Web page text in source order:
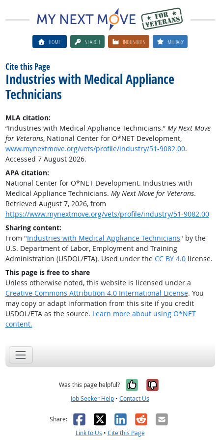
HOME SEARCH INDUSTRIES MILITARY
Cite this Page
Industries with Medical Appliance
Technicians
MLA citation:
“Industries with Medical Appliance Technicians.” My Next Move
for Veterans, National Center for O*NET Development,
www.mynextmove.org/vets/profile/industry/51-9082.00.
Accessed 7 August 2026.
APA citation:
National Center for O*NET Development. Industries with
Medical Appliance Technicians. My Next Move for Veterans.
Retrieved August 7, 2026, from
https://www.mynextmove.org/vets/profile/industry/51-9082.00
Sharing content:
From "Industries with Medical Appliance Technicians" by the
U.S. Department of Labor, Employment and Training
Administration (USDOL/ETA). Used under the CC BY 4.0license.
This page is free to share
Unless otherwise noted, this website is licensed under a
Creative Commons Attribution 4.0 International License. You
may copy or adapt information from this site if you credit
USDOL/ETA as the source. Learn more about using O*NET
content.
Was this page helpful? Yes, it was
No, it was
Job Seeker Help • Contact Us
Share: Facebook
X LinkedIn
RedditEmail
Link to Us • Cite this Page